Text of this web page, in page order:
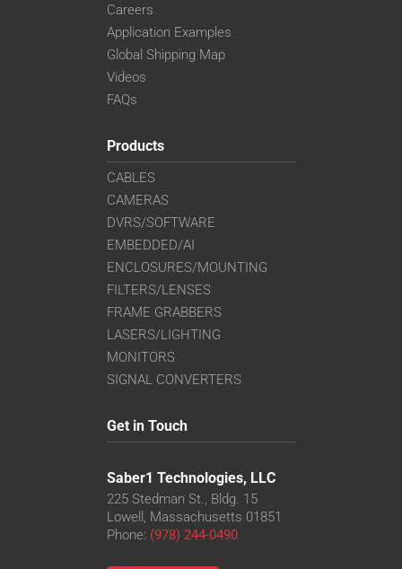
Careers
Application Examples
Global Shipping Map
Videos
FAQs
Products
CABLES
CAMERAS
DVRS/SOFTWARE
EMBEDDED/AI
ENCLOSURES/MOUNTING
FILTERS/LENSES
FRAME GRABBERS
LASERS/LIGHTING
MONITORS
SIGNAL CONVERTERS
Get in Touch
Saber1 Technologies, LLC
225 Stedman St., Bldg. 15
Lowell, Massachusetts 01851
Phone: (978) 244-0490